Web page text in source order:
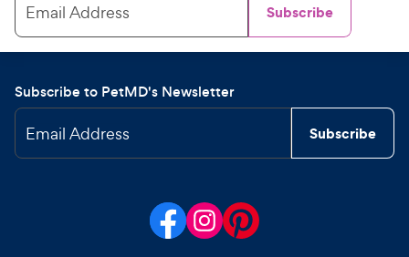
Email Address Subscribe
Subscribe to PetMD's Newsletter
Email Address Subscribe